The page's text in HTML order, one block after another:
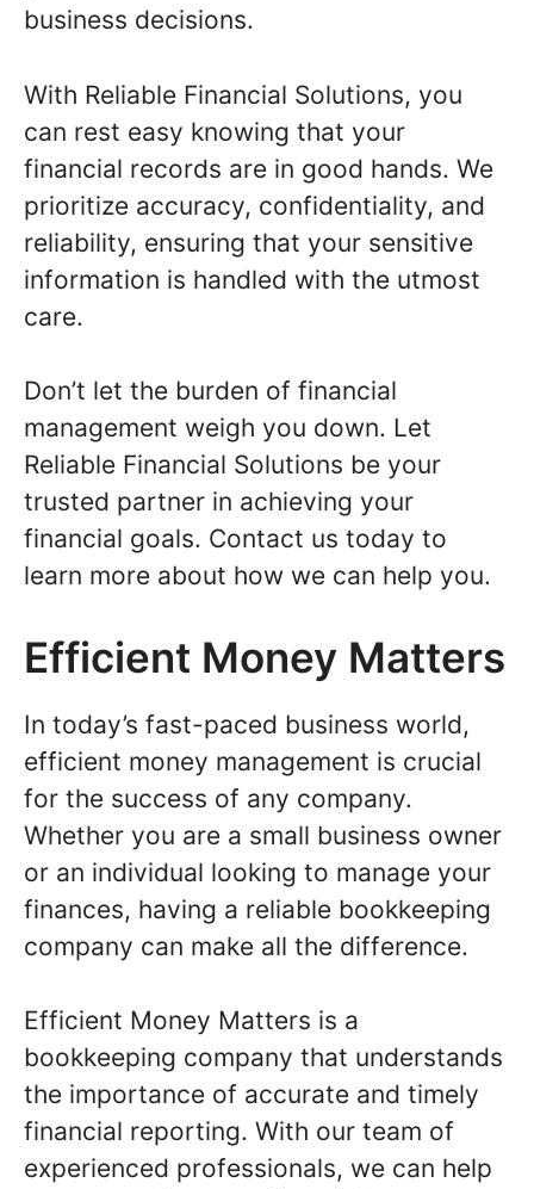
business decisions.
With Reliable Financial Solutions, you
can rest easy knowing that your
financial records are in good hands. We
prioritize accuracy, confidentiality, and
reliability, ensuring that your sensitive
information is handled with the utmost
care.
Don’t let the burden of financial
management weigh you down. Let
Reliable Financial Solutions be your
trusted partner in achieving your
financial goals. Contact us today to
learn more about how we can help you.
Efficient Money Matters
In today’s fast-paced business world,
efficient money management is crucial
for the success of any company.
Whether you are a small business owner
or an individual looking to manage your
finances, having a reliable bookkeeping
company can make all the difference.
Efficient Money Matters is a
bookkeeping company that understands
the importance of accurate and timely
financial reporting. With our team of
experienced professionals, we can help